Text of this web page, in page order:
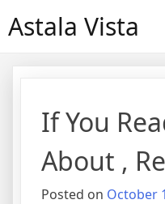
toAstala Vista
If You
About ,
Posted on October